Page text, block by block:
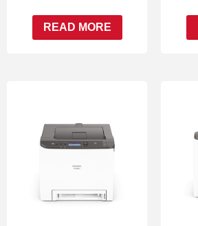
READ MORE